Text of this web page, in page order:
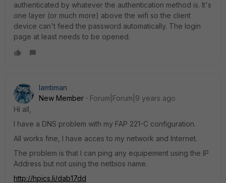
authenticated by whatever the authentication method is. It's
one layer (or much more) above the wifi so the client
device can't feed the password automatically. The login
page at least needs to be opened.
lamtiman
New Member
Forum|Forum|9 years ago
Hi all,
I have a DNS problem with my FAP 221-C configuration.
All works fine, I have acces to my network and Internet.
The problem is that I can ping any equipement using the IP
Address but not using the netbios name.
http://hpics.li/dab17dd